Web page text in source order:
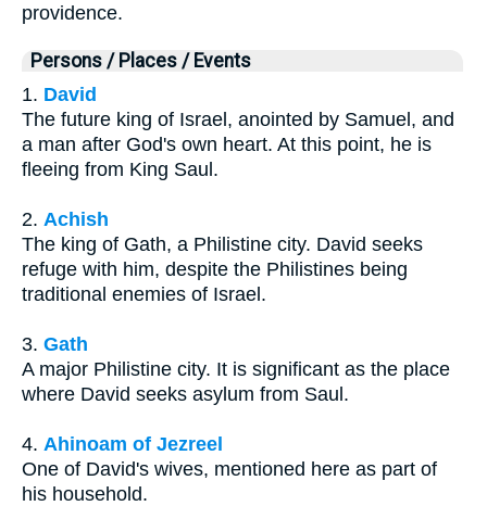
providence.
Persons / Places / Events
1. David
The future king of Israel, anointed by Samuel, and
a man after God's own heart. At this point, he is
fleeing from King Saul.
2. Achish
The king of Gath, a Philistine city. David seeks
refuge with him, despite the Philistines being
traditional enemies of Israel.
3. Gath
A major Philistine city. It is significant as the place
where David seeks asylum from Saul.
4. Ahinoam of Jezreel
One of David's wives, mentioned here as part of
his household.